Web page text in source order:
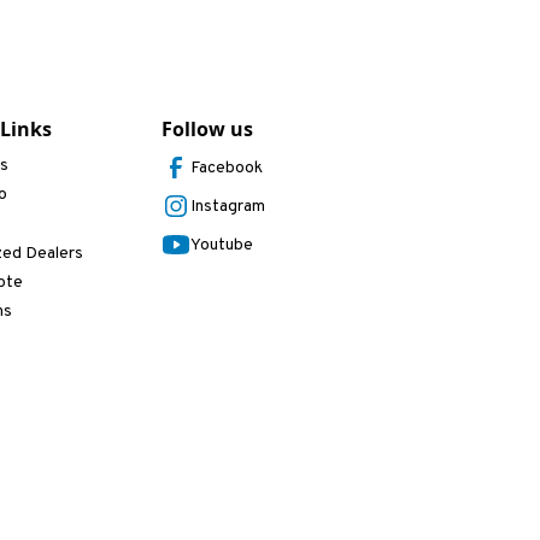
Dealers
Follow us
Facebook
Instagram
Youtube